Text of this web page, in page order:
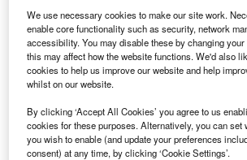
W hen thinking of the transforming
technology on buisness the most
developments that come to mind
typewriter to computer or
phones. However in the last ten years
business has been revolutionised in
and subtle ways, with long lasting
We use necessary cookies to make our site work.
enable core functionality such as security, network
accessibility. You may disable these by changing
this may affect how the website functions. We'd also
cookies to help us improve our website and help
whilst on our website.
By clicking ‘Accept All Cookies’ you agree to us
cookies for these purposes. Alternatively, you can set
you wish to enable (and update your preferences
consent) at any time, by clicking ‘Cookie Settings’.